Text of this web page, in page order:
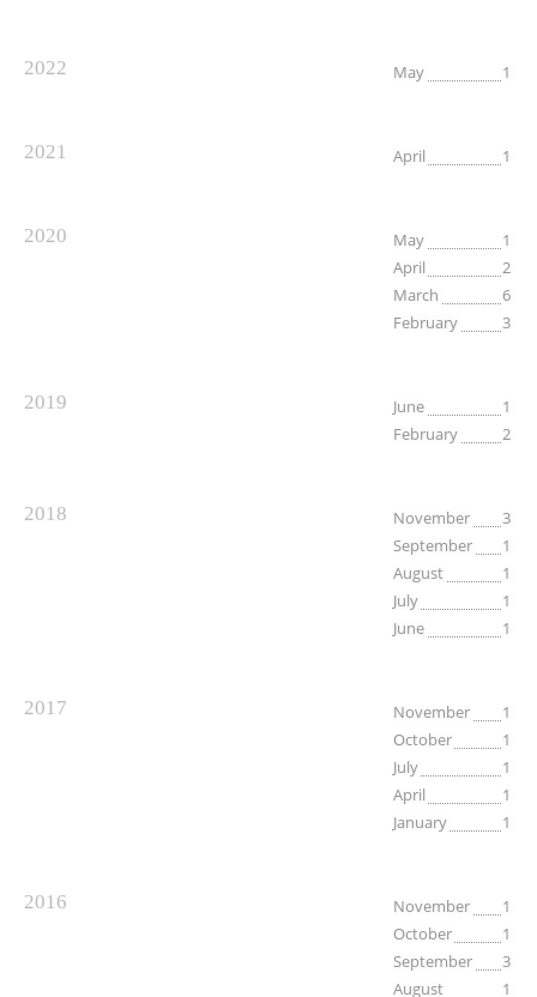
2022 May 1
2021 April 1
2020 May
1
April
2
March
6
February
3
2019 June
1
February
2
2018 November
3
September
1
August
1
July
1
June
1
2017 November
1
October
1
July
1
April
1
January
1
2016 November
1
October
1
September
3
August
1